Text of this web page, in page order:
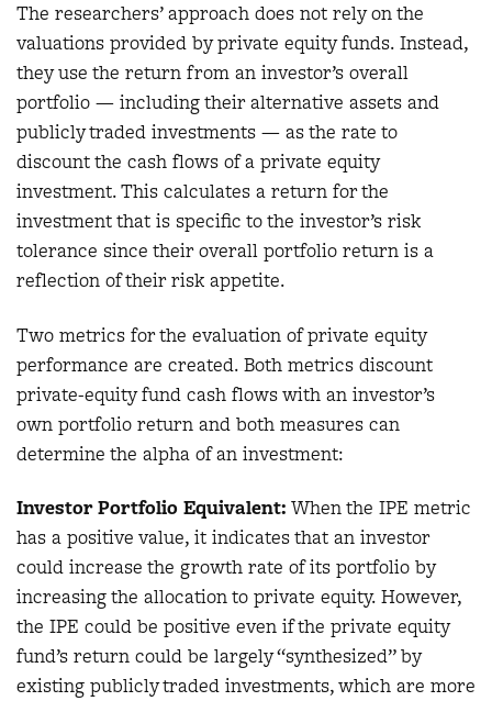
The researchers’ approach does not rely on the
valuations provided by private equity funds. Instead,
they use the return from an investor’s overall
portfolio — including their alternative assets and
publicly traded investments — as the rate to
discount the cash flows of a private equity
investment. This calculates a return for the
investment that is specific to the investor’s risk
tolerance since their overall portfolio return is a
reflection of their risk appetite.
Two metrics for the evaluation of private equity
performance are created. Both metrics discount
private-equity fund cash flows with an investor’s
own portfolio return and both measures can
determine the alpha of an investment:
Investor Portfolio Equivalent: When the IPE metric
has a positive value, it indicates that an investor
could increase the growth rate of its portfolio by
increasing the allocation to private equity. However,
the IPE could be positive even if the private equity
fund’s return could be largely “synthesized” by
existing publicly traded investments, which are more